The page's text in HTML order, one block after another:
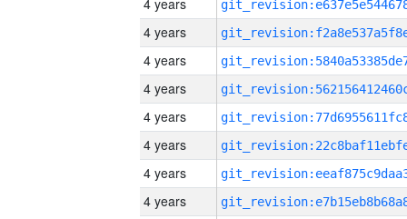
4 years
4 years
4 years
4 years
4 years
4 years
4 years
4 years